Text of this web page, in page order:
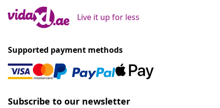
Live it up for less
Supported payment methods
Subscribe to our newsletter